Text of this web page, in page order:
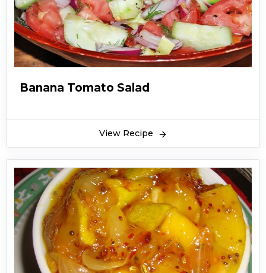
Banana Tomato Salad
View Recipe